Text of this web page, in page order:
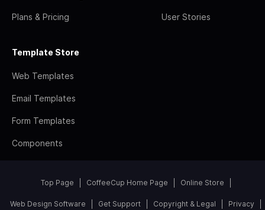
Plans & Pricing User Stories
Template Store
Web Templates
Email Templates
Form Templates
Components
Top Page CoffeeCup Home Page Online Store
Web Design Software Get Support Copyright & Legal Privacy